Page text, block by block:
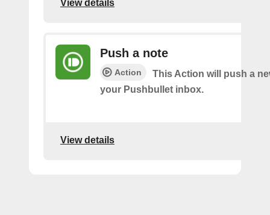
View details
Push a note
Action
This Action will push a
your Pushbullet inbox.
View details